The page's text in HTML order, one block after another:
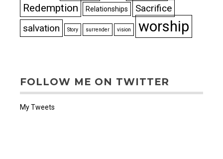
Redemption Relationships
Sacrifice
salvation
Story surrender vision worship
FOLLOW ME ON TWITTER
My Tweets